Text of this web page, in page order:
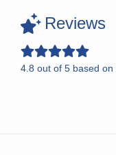
Reviews
4.8 out of 5 based on